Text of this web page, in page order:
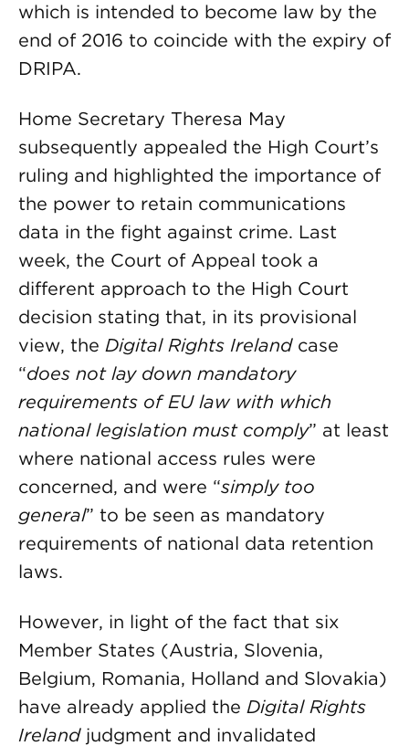
which is intended to become law by the
end of 2016 to coincide with the expiry of
DRIPA.
Home Secretary Theresa May
subsequently appealed the High Court’s
ruling and highlighted the importance of
the power to retain communications
data in the fight against crime. Last
week, the Court of Appeal took a
different approach to the High Court
decision stating that, in its provisional
view, the Digital Rights Irelandcase
“does not lay down mandatory
requirements of EU law with which
national legislation must comply” at least
where national access rules were
concerned, and were “simply too
general” to be seen as mandatory
requirements of national data retention
laws.
However, in light of the fact that six
Member States (Austria, Slovenia,
Belgium, Romania, Holland and Slovakia)
have already applied the Digital Rights
Irelandjudgment and invalidated